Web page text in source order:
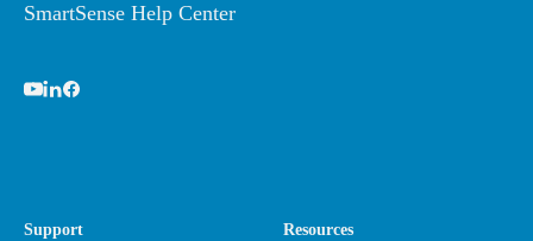
SmartSense Help Center
Support Resources